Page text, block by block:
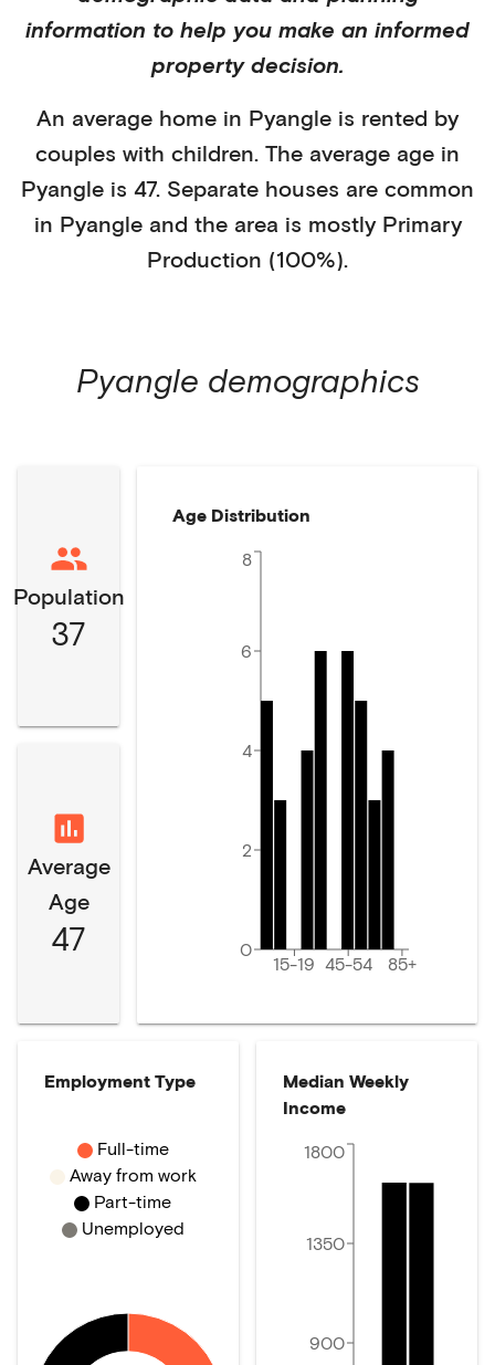
information to help you make an informed
property decision.
An average home in Pyangle is rented by
couples with children. The average age in
Pyangle is 47. Separate houses are common
in Pyangle and the area is mostly Primary
Production (100%).
Pyangle demographics
Population
37
Average
Age
47
Age Distribution
15-19 45-54 85+
0
2
4
6
8
Employment Type
Full-time
Away from work
Part-time
Unemployed
Median Weekly
Income
900
1350
1800